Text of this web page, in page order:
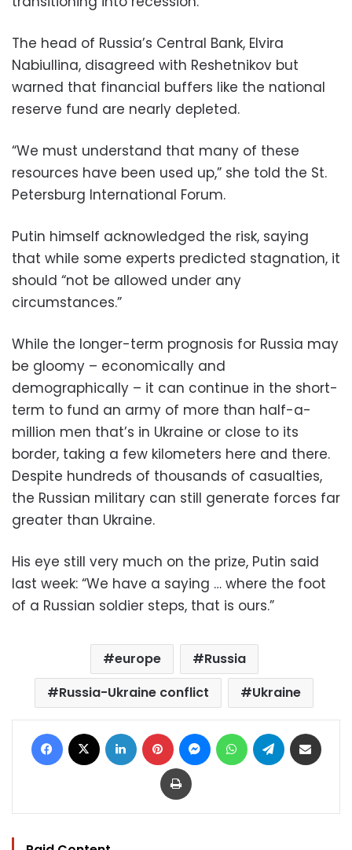
The head of Russia’s Central Bank, Elvira
Nabiullina, disagreed with Reshetnikov but
warned that financial buffers like the national
reserve fund are nearly depleted.
“We must understand that many of these
resources have been used up,” she told the St.
Petersburg International Forum.
Putin himself acknowledged the risk, saying
that while some experts predicted stagnation, it
should “not be allowed under any
circumstances.”
While the longer-term prognosis for Russia may
be gloomy – economically and
demographically – it can continue in the short-
term to fund an army of more than half-a-
million men that’s in Ukraine or close to its
border, taking a few kilometers here and there.
Despite hundreds of thousands of casualties,
the Russian military can still generate forces far
greater than Ukraine.
His eye still very much on the prize, Putin said
last week: “We have a saying … where the foot
of a Russian soldier steps, that is ours.”
europe
Russia
Russia-Ukraine conflict
Ukraine
Facebook LinkedIn Pinterest MessengerWhatsAppTelegram
Print